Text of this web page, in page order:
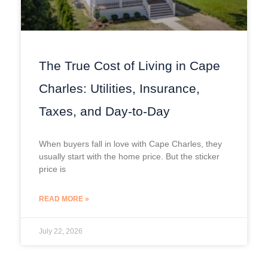
The True Cost of Living in Cape
Charles: Utilities, Insurance,
Taxes, and Day-to-Day
When buyers fall in love with Cape Charles, they
usually start with the home price. But the sticker
price is
READ MORE »
July 22, 2026